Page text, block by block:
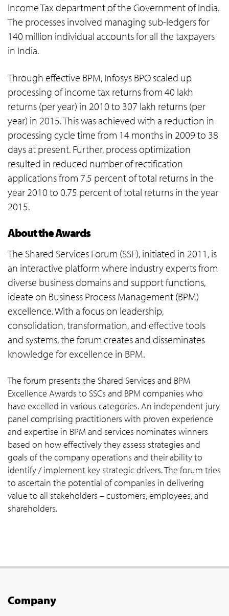
Income Tax department of the Government of India.
The processes involved managing sub-ledgers for
140 million individual accounts for all the taxpayers
in India.
Through effective BPM, Infosys BPO scaled up
processing of income tax returns from 40 lakh
returns (per year) in 2010 to 307 lakh returns (per
year) in 2015. This was achieved with a reduction in
processing cycle time from 14 months in 2009 to 38
days at present. Further, process optimization
resulted in reduced number of rectification
applications from 7.5 percent of total returns in the
year 2010 to 0.75 percent of total returns in the year
2015.
About the Awards
The Shared Services Forum (SSF), initiated in 2011, is
an interactive platform where industry experts from
diverse business domains and support functions,
ideate on Business Process Management (BPM)
excellence. With a focus on leadership,
consolidation, transformation, and effective tools
and systems, the forum creates and disseminates
knowledge for excellence in BPM.
The forum presents the Shared Services and BPM
Excellence Awards to SSCs and BPM companies who
have excelled in various categories. An independent jury
panel comprising practitioners with proven experience
and expertise in BPM and services nominates winners
based on how effectively they assess strategies and
goals of the company operations and their ability to
identify / implement key strategic drivers. The forum tries
to ascertain the potential of companies in delivering
value to all stakeholders – customers, employees, and
shareholders.
Company